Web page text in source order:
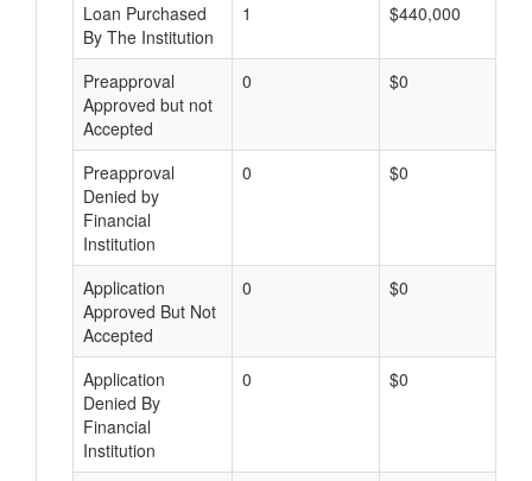
Loan Purchased
By The Institution
1 $440,000
Preapproval
Approved but not
Accepted
0 $0
Preapproval
Denied by
Financial
Institution
0 $0
Application
Approved But Not
Accepted
0 $0
Application
Denied By
Financial
Institution
0 $0